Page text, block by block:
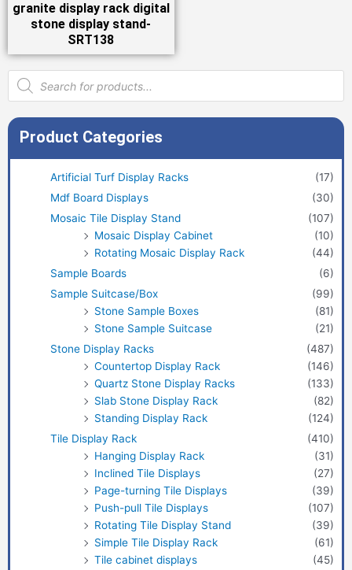
granite display rack digital
stone display stand-
SRT138
Products
search
Product Categories
Artificial Turf Display Racks
(17)
Mdf Board Displays
(30)
Mosaic Tile Display Stand
(107)
Mosaic Display Cabinet
(10)
Rotating Mosaic Display Rack
(44)
Sample Boards
(6)
Sample Suitcase/Box
(99)
Stone Sample Boxes
(81)
Stone Sample Suitcase
(21)
Stone Display Racks
(487)
Countertop Display Rack
(146)
Quartz Stone Display Racks
(133)
Slab Stone Display Rack
(82)
Standing Display Rack
(124)
Tile Display Rack
(410)
Hanging Display Rack
(31)
Inclined Tile Displays
(27)
Page-turning Tile Displays
(39)
Push-pull Tile Displays
(107)
Rotating Tile Display Stand
(39)
Simple Tile Display Rack
(61)
Tile cabinet displays
(45)